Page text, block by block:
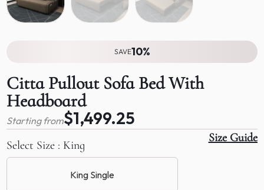
Citta Pullout Sofa Bed With
Headboard
SAVE10%
Starting from$1,499.25
Size Guide
Select Size King
King Single